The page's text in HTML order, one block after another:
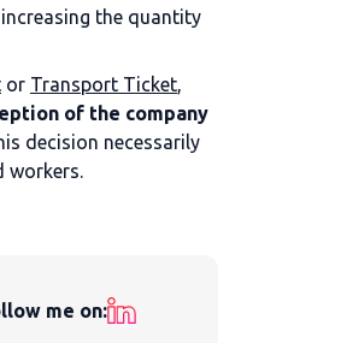
the quantity
or Transport Ticket,
of the company
decision necessarily
workers.
me on: